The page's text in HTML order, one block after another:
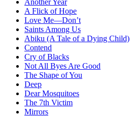
Another Year
A Flick of Hope
Love Me—Don’t
Saints Among Us
Abiku (A Tale of a Dying Child)
Contend
Cry of Blacks
Not All Byes Are Good
The Shape of You
Deep
Dear Mosquitoes
The 7th Victim
Mirrors